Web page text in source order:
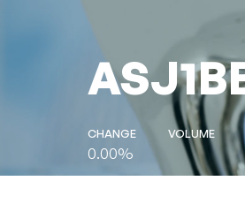
CHANGE
0.00%
VOLUME